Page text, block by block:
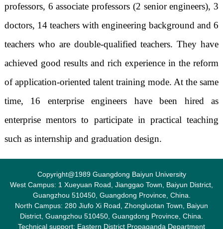
professors, 6 associate professors (2 senior engineers), 3
doctors, 14 teachers with engineering background and 6
teachers who are double-qualified teachers. They have
achieved good results and rich experience in the reform
of application-oriented talent training mode. At the same
time, 16 enterprise engineers have been hired as
enterprise mentors to participate in practical teaching
such as internship and graduation design.
Copyright@1989 Guangdong Baiyun University
West Campus: 1 Xueyuan Road, Jianggao Town, Baiyun District,
Guangzhou 510450, Guangdong Province, China.
North Campus: 280 Jiufo Xi Road, Zhongluotan Town, Baiyun
District, Guangzhou 510450, Guangdong Province, China.
Technical support: Eastern District Propaganda Department